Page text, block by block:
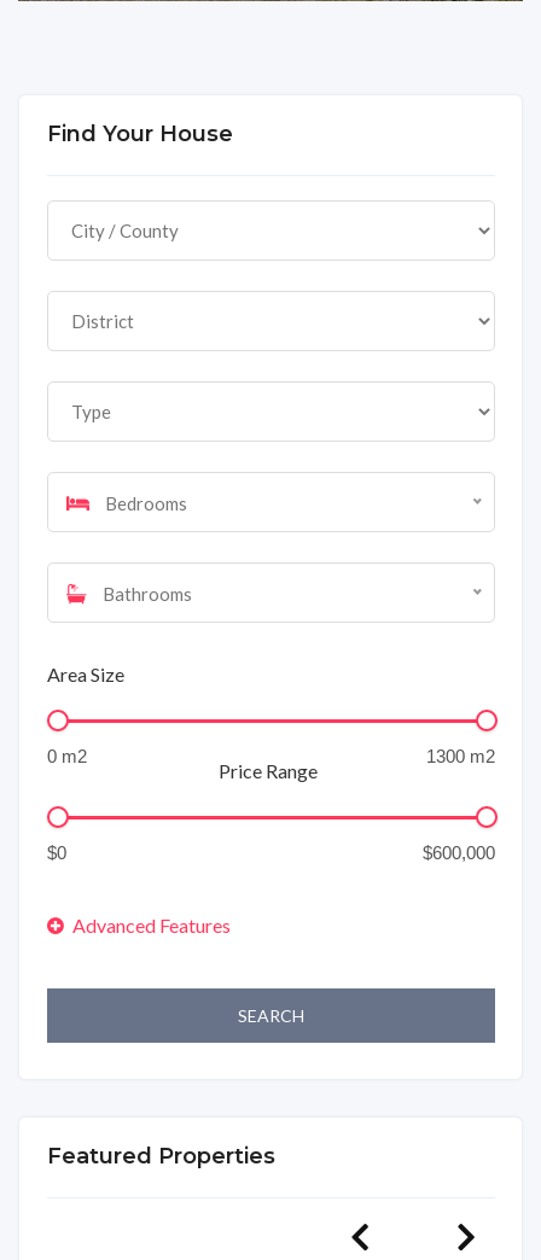
Find Your House
Bedrooms
Bathrooms
Area Size
Price Range
SEARCH
Featured Properties